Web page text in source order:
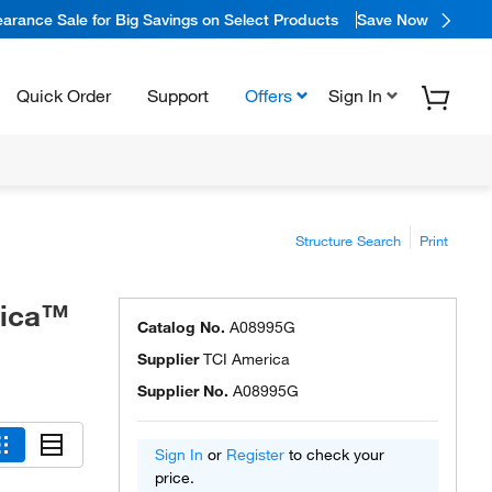
Sale for Big Savings on Select Products Save Now
Quick Order Support Offers Sign In
Structure Search Print
Catalog No. A08995G
SupplierTCI America
Supplier No. A08995G
Sign In or Register to check your
price.